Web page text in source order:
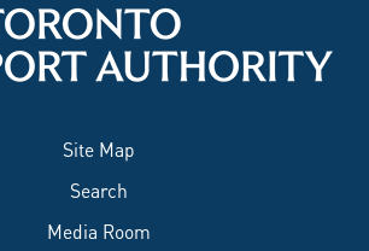
Site Map
Search
Media Room